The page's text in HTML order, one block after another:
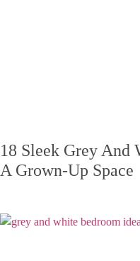
18 Sleek Grey And
A Grown-Up Space